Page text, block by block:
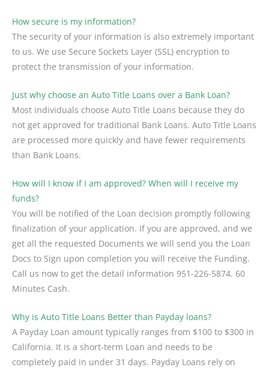
How secure is my information?
The security of your information is also extremely important
to us. We use Secure Sockets Layer (SSL) encryption to
protect the transmission of your information.
Just why choose an Auto Title Loans over a Bank Loan?
Most individuals choose Auto Title Loans because they do
not get approved for traditional Bank Loans. Auto Title Loans
are processed more quickly and have fewer requirements
than Bank Loans.
How will I know if I am approved? When will I receive my
funds?
You will be notified of the Loan decision promptly following
finalization of your application. If you are approved, and we
get all the requested Documents we will send you the Loan
Docs to Sign upon completion you will receive the Funding.
Call us now to get the detail information 951-226-5874. 60
Minutes Cash.
Why is Auto Title Loans Better than Payday loans?
A Payday Loan amount typically ranges from $100 to $300 in
California. It is a short-term Loan and needs to be
completely paid in under 31 days. Payday Loans rely on